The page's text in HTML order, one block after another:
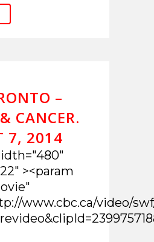
–
CANCER.
7, 2014
><param
www.cbc.ca/video/